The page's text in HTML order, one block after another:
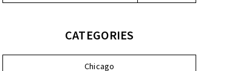
CATEGORIES
Chicago